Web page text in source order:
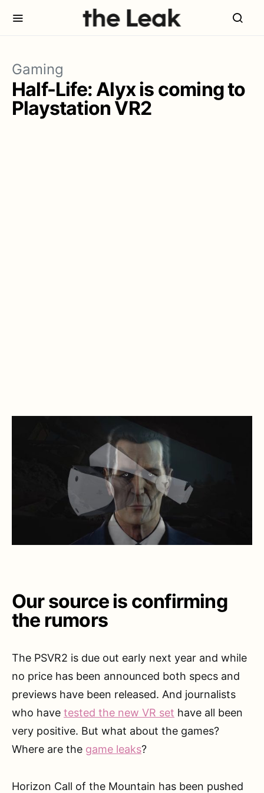
Gaming
Half-Life: Alyx is coming to
Playstation VR2
Our source is confirming
the rumors
The PSVR2 is due out early next year and while
no price has been announced both specs and
previews have been released. And journalists
who have tested the new VR set have all been
very positive. But what about the games?
Where are the game leaks?
Horizon Call of the Mountain has been pushed